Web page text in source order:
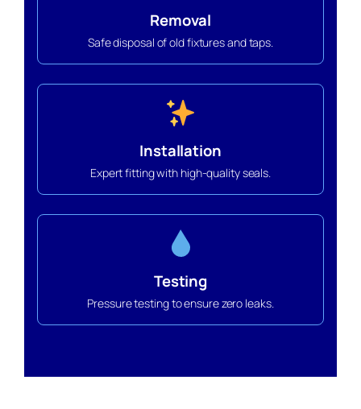
Removal
Safe disposal of old fixtures and taps.
Installation
Expert fitting with high-quality seals.
Testing
Pressure testing to ensure zero leaks.